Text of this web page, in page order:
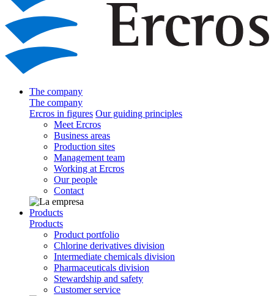
The company
The company
Ercros in figures Our guiding principles
Meet Ercros
Business areas
Production sites
Management team
Working at Ercros
Our people
Contact
Products
Products
Product portfolio
Chlorine derivatives division
Intermediate chemicals division
Pharmaceuticals division
Stewardship and safety
Customer service